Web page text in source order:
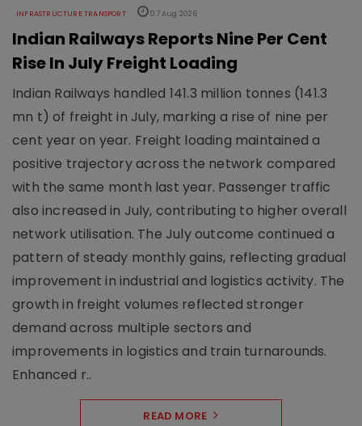
INFRASTRUCTURE TRANSPORT 07 Aug 2026
Indian Railways Reports Nine Per Cent
Rise In July Freight Loading
Indian Railways handled 141.3 million tonnes (141.3
mn t) of freight in July, marking a rise of nine per
cent year on year. Freight loading maintained a
positive trajectory across the network compared
with the same month last year. Passenger traffic
also increased in July, contributing to higher overall
network utilisation. The July outcome continued a
pattern of steady monthly gains, reflecting gradual
improvement in industrial and logistics activity. The
growth in freight volumes reflected stronger
demand across multiple sectors and
improvements in logistics and train turnarounds.
Enhanced r..
READ MORE